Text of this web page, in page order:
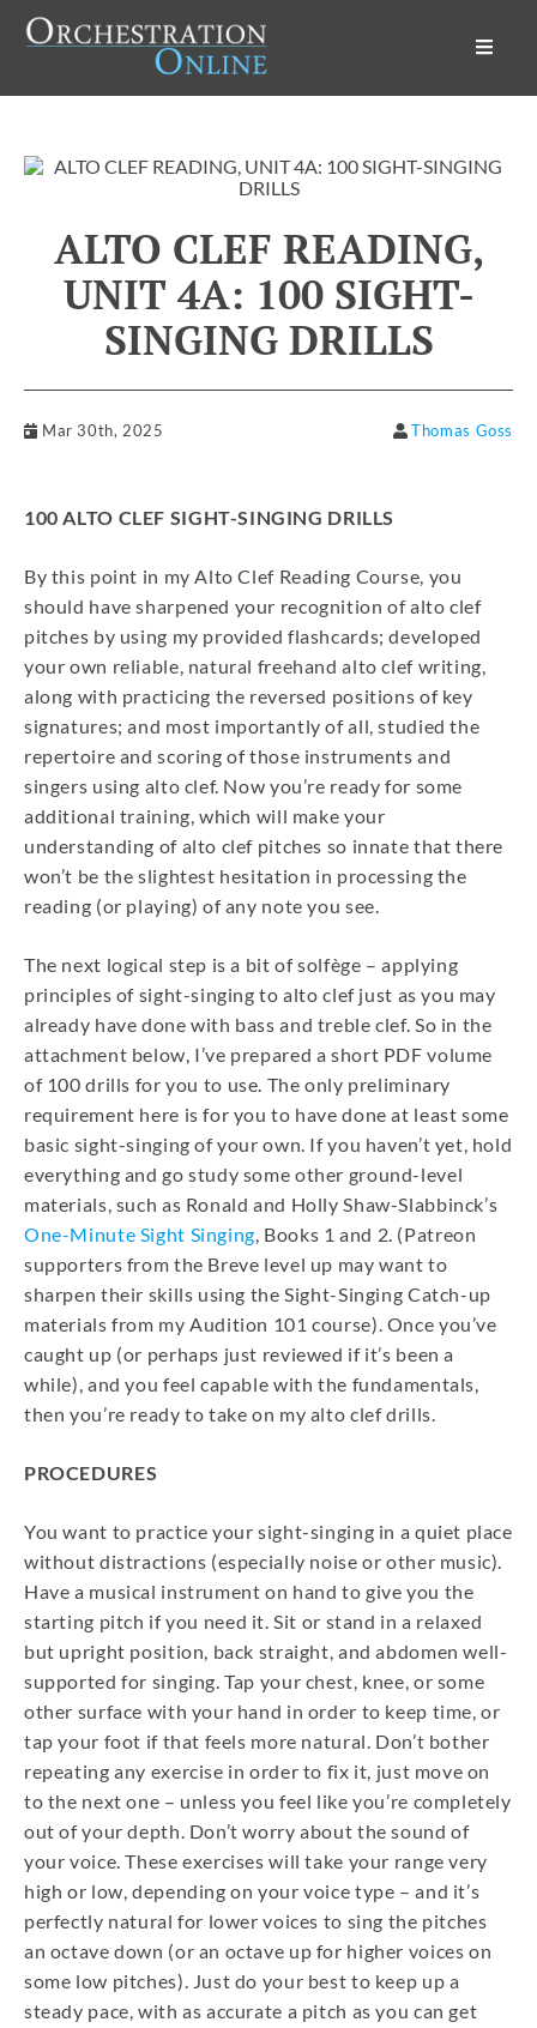
ALTO CLEF READING,
UNIT 4A: 100 SIGHT-
SINGING DRILLS
Mar 30th, 2025 Thomas Goss
100 ALTO CLEF SIGHT-SINGING DRILLS
By this point in my Alto Clef Reading Course, you
should have sharpened your recognition of alto clef
pitches by using my provided flashcards; developed
your own reliable, natural freehand alto clef writing,
along with practicing the reversed positions of key
signatures; and most importantly of all, studied the
repertoire and scoring of those instruments and
singers using alto clef. Now you’re ready for some
additional training, which will make your
understanding of alto clef pitches so innate that there
won’t be the slightest hesitation in processing the
reading (or playing) of any note you see.
The next logical step is a bit of solfège – applying
principles of sight-singing to alto clef just as you may
already have done with bass and treble clef. So in the
attachment below, I’ve prepared a short PDF volume
of 100 drills for you to use. The only preliminary
requirement here is for you to have done at least some
basic sight-singing of your own. If you haven’t yet, hold
everything and go study some other ground-level
materials, such as Ronald and Holly Shaw-Slabbinck’s
One-Minute Sight Singing, Books 1 and 2. (Patreon
supporters from the Breve level up may want to
sharpen their skills using the Sight-Singing Catch-up
materials from my Audition 101 course). Once you’ve
caught up (or perhaps just reviewed if it’s been a
while), and you feel capable with the fundamentals,
then you’re ready to take on my alto clef drills.
PROCEDURES
You want to practice your sight-singing in a quiet place
without distractions (especially noise or other music).
Have a musical instrument on hand to give you the
starting pitch if you need it. Sit or stand in a relaxed
but upright position, back straight, and abdomen well-
supported for singing. Tap your chest, knee, or some
other surface with your hand in order to keep time, or
tap your foot if that feels more natural. Don’t bother
repeating any exercise in order to fix it, just move on
to the next one – unless you feel like you’re completely
out of your depth. Don’t worry about the sound of
your voice. These exercises will take your range very
high or low, depending on your voice type – and it’s
perfectly natural for lower voices to sing the pitches
an octave down (or an octave up for higher voices on
some low pitches). Just do your best to keep up a
steady pace, with as accurate a pitch as you can get